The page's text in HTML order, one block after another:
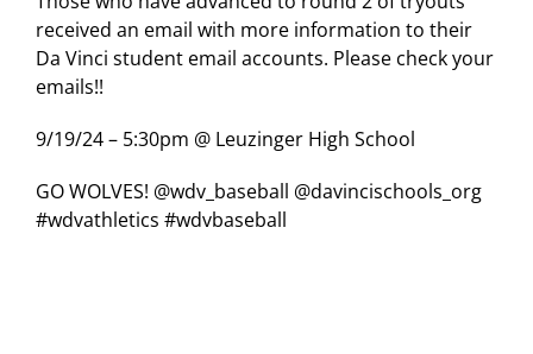
received an email with more information to their
Da Vinci student email accounts. Please check your
emails!!
9/19/24 – 5:30pm @ Leuzinger High School
GO WOLVES! @wdv_baseball @davincischools_org
#wdvathletics #wdvbaseball